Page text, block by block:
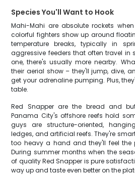
Species You'll Want to Hook
Mahi-Mahi are absolute rockets
colorful fighters show up around
temperature breaks, typically in
aggressive feeders that often travel in
one, there's usually more nearby.
their aerial show – they'll jump, dive,
get your adrenaline pumping. Plus,
table.
Red Snapper are the bread and
Panama City's offshore reefs hold
guys are structure-oriented,
ledges, and artificial reefs. They're
too heavy a hand and they'll feel the
During summer months when the
of quality Red Snapper is pure
way up and taste even better on the